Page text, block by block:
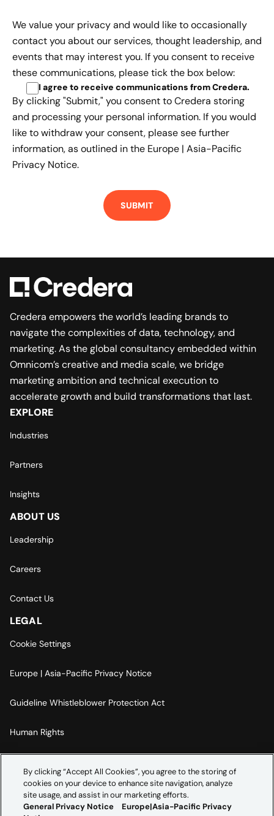
We value your privacy and would like to occasionally
contact you about our services, thought leadership, and
events that may interest you. If you consent to receive
these communications, please tick the box below:
I agree to receive communications from Credera.
By clicking "Submit," you consent to Credera storing
and processing your personal information. If you would
like to withdraw your consent, please see further
information, as outlined in the Europe | Asia-Pacific
Privacy Notice.
Credera empowers the world’s leading brands to
navigate the complexities of data, technology, and
marketing. As the global consultancy embedded within
Omnicom’s creative and media scale, we bridge
marketing ambition and technical execution to
accelerate growth and build transformations that last.
EXPLORE
Industries
Partners
Insights
ABOUT US
Leadership
Careers
Contact Us
LEGAL
Cookie Settings
Europe | Asia-Pacific Privacy Notice
Guideline Whistleblower Protection Act
Human Rights
Imprint
By clicking “Accept All Cookies”, you agree to the storing of
cookies on your device to enhance site navigation, analyze
site usage, and assist in our marketing efforts.
General Privacy Notice
Europe|Asia-Pacific Privacy